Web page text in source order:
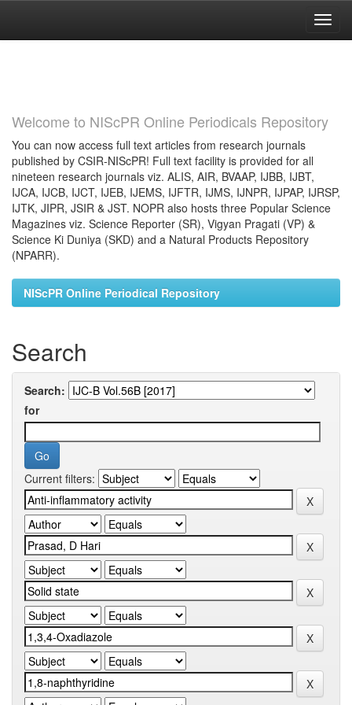
Welcome to NIScPR Online Periodicals Repository
You can now access full text articles from research journals
published by CSIR-NIScPR! Full text facility is provided for all
nineteen research journals viz. ALIS, AIR, BVAAP, IJBB, IJBT,
IJCA, IJCB, IJCT, IJEB, IJEMS, IJFTR, IJMS, IJNPR, IJPAP, IJRSP,
IJTK, JIPR, JSIR & JST. NOPR also hosts three Popular Science
Magazines viz. Science Reporter (SR), Vigyan Pragati (VP) &
Science Ki Duniya (SKD) and a Natural Products Repository
(NPARR).
NIScPR Online Periodical Repository
Search
Search:
for
Current filters: